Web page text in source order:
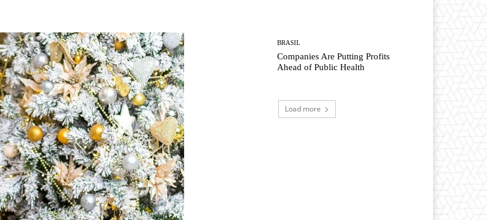
BRASIL
Companies Are Putting Profits
Ahead of Public Health
Load more